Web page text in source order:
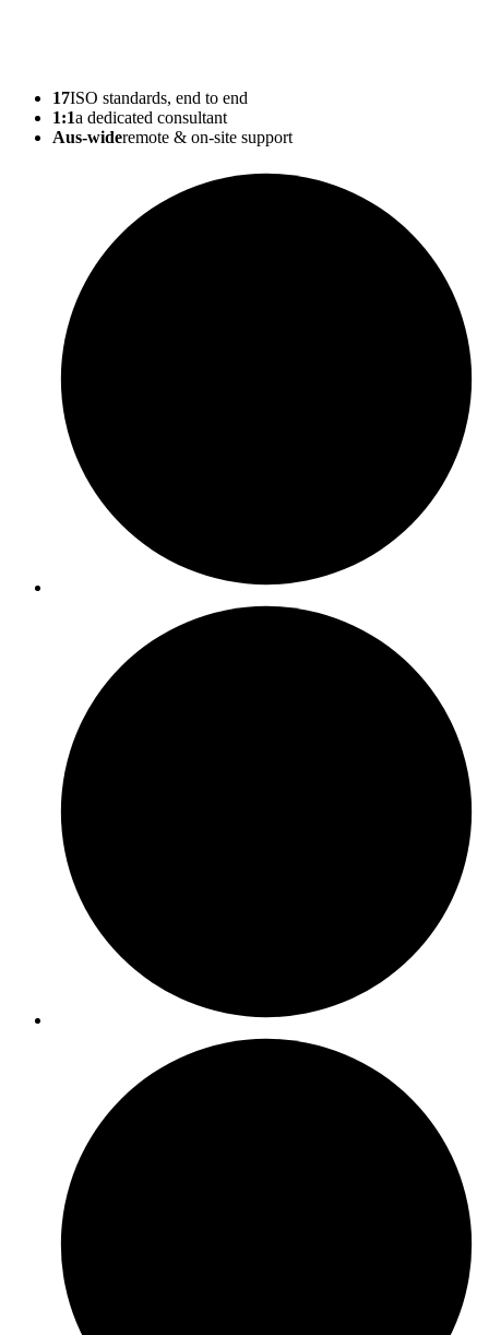
17ISO standards, end to end
1:1a dedicated consultant
Aus-wideremote & on-site support